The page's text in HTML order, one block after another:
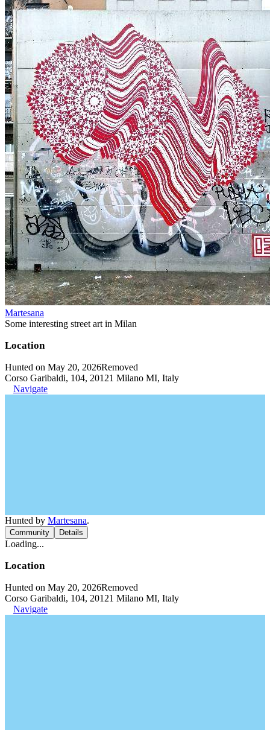
Martesana
Some interesting street art in Milan
Location
Hunted on May 20, 2026Removed
Corso Garibaldi, 104, 20121 Milano MI, Italy
Navigate
Hunted by Martesana.
Community Details
Loading...
Location
Hunted on May 20, 2026Removed
Corso Garibaldi, 104, 20121 Milano MI, Italy
Navigate